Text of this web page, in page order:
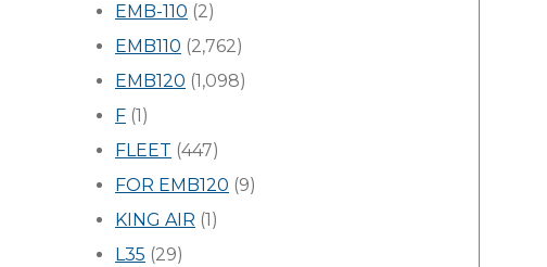
EMB-110 (2)
EMB110 (2,762)
EMB120 (1,098)
F (1)
FLEET (447)
FOR EMB120 (9)
KING AIR (1)
L35 (29)